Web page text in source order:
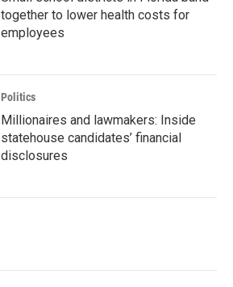
together to lower health costs for
employees
Politics
Millionaires and lawmakers: Inside
statehouse candidates’ financial
disclosures